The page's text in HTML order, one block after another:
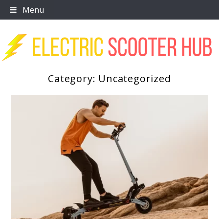
Skip
to
Menu
Category: Uncategorized